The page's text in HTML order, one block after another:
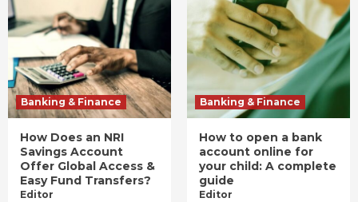
Banking & Finance
How Does an NRI
Savings Account
Offer Global Access &
Easy Fund Transfers?
Editor
Banking & Finance
How to open a bank
account online for
your child: A complete
guide
Editor